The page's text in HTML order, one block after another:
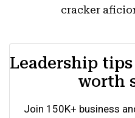
cracker
Leadership
worth
Join 150K+ business